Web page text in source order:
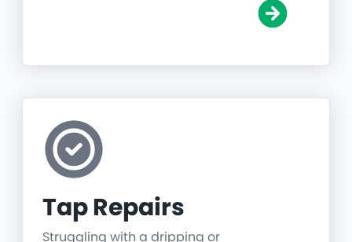
Tap Repairs
Struggling with a dripping or